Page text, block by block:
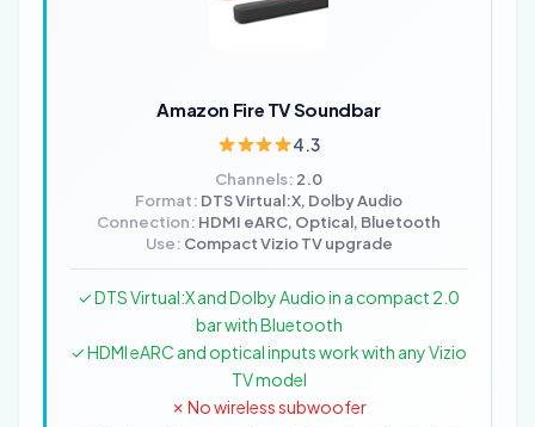
Amazon Fire TV Soundbar
4.3
Channels: 2.0
Format: DTS Virtual:X, Dolby Audio
Connection: HDMI eARC, Optical, Bluetooth
Use: Compact Vizio TV upgrade
✓ DTS Virtual:X and Dolby Audio in a compact 2.0
bar with Bluetooth
✓ HDMI eARC and optical inputs work with any Vizio
TV model
✗ No wireless subwoofer